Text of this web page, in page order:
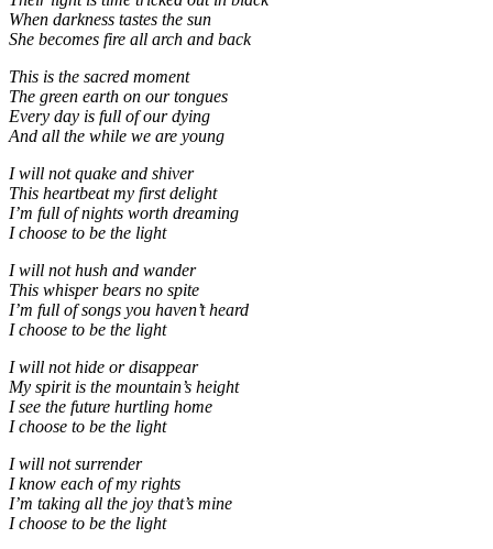
When darkness tastes the sun
She becomes fire all arch and back
This is the sacred moment
The green earth on our tongues
Every day is full of our dying
And all the while we are young
I will not quake and shiver
This heartbeat my first delight
I’m full of nights worth dreaming
I choose to be the light
I will not hush and wander
This whisper bears no spite
I’m full of songs you haven’t heard
I choose to be the light
I will not hide or disappear
My spirit is the mountain’s height
I see the future hurtling home
I choose to be the light
I will not surrender
I know each of my rights
I’m taking all the joy that’s mine
I choose to be the light